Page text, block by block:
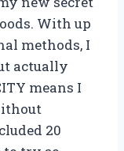
With up
methods, I
actually
means I
20